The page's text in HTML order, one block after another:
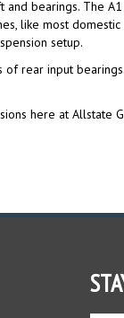
like most
setup.
rear input bearings.
here at Allstate
Enter